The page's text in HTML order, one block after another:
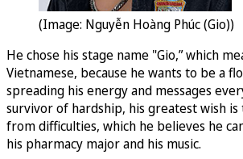
(Image: Nguyễn Hoàng Phúc (Gio))
He chose his stage name "Gio,” which
Vietnamese, because he wants to be a
spreading his energy and messages
survivor of hardship, his greatest wish
from difficulties, which he believes he
his pharmacy major and his music.